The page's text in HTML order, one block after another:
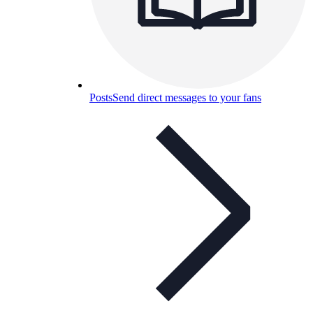
PostsSend direct messages to your fans